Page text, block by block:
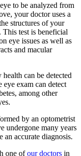
to be analyzed from
your doctor uses a
structures of your
This test is beneficial
eye issues as well as
and macular
can be detected
exam can detect
among other
by an optometrist
undergone many years
an accurate diagnosis.
one ofour doctors in